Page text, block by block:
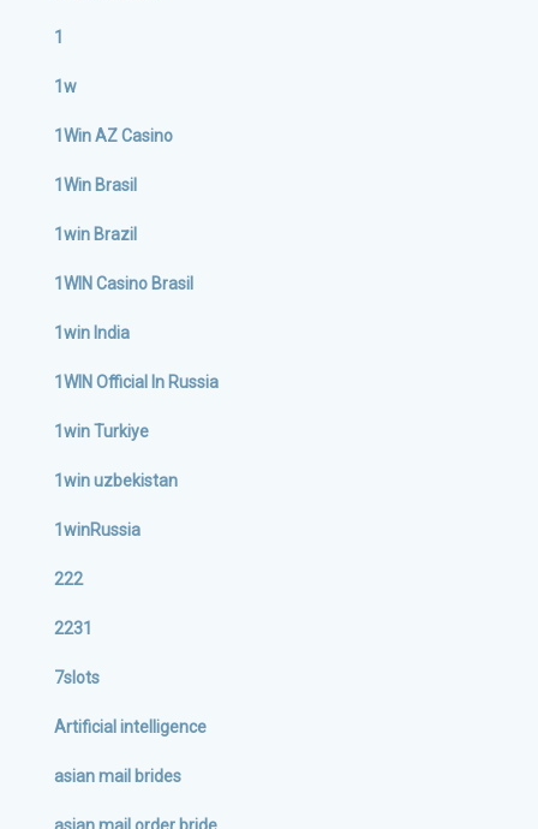
1
1w
1Win AZ Casino
1Win Brasil
1win Brazil
1WIN Casino Brasil
1win India
1WIN Official In Russia
1win Turkiye
1win uzbekistan
1winRussia
222
2231
7slots
Artificial intelligence
asian mail brides